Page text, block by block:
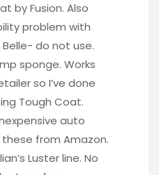
by Fusion. Also
problem with
Belle- do not use.
sponge. Works
so I’ve done
Tough Coat.
auto
from Amazon.
Luster line. No